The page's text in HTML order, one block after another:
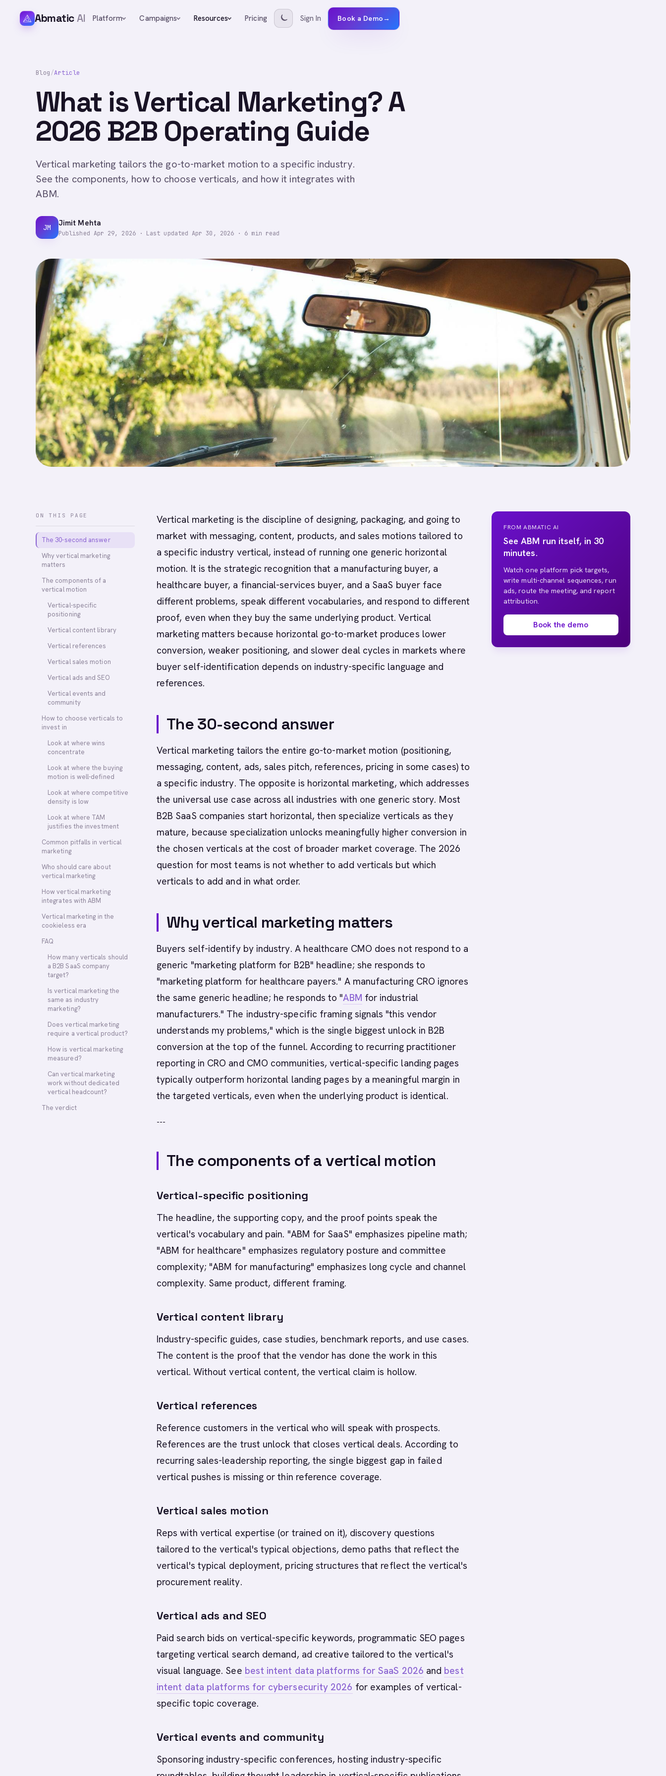
AbmaticAI Platform Campaigns Resources Pricing Sign In Book a Demo→
Blog/Article
What is Vertical Marketing? A
2026 B2B Operating Guide
Vertical marketing tailors the go-to-market motion to a specific industry.
See the components, how to choose verticals, and how it integrates with
ABM.
JM Jimit Mehta
Published Apr 29, 2026· Last updatedApr 30, 2026 · 6 min read
ON THIS PAGE
The 30-second answer
Why vertical marketing
matters
The components of a
vertical motion
Vertical-specific
positioning
Vertical content library
Vertical references
Vertical sales motion
Vertical ads and SEO
Vertical events and
community
How to choose verticals to
invest in
Look at where wins
concentrate
Look at where the buying
motion is well-defined
Look at where competitive
density is low
Look at where TAM
justifies the investment
Common pitfalls in vertical
marketing
Who should care about
vertical marketing
How vertical marketing
integrates with ABM
Vertical marketing in the
cookieless era
FAQ
How many verticals should
a B2B SaaS company
target?
Is vertical marketing the
same as industry
marketing?
Does vertical marketing
require a vertical product?
How is vertical marketing
measured?
Can vertical marketing
work without dedicated
vertical headcount?
The verdict
Vertical marketing is the discipline of designing, packaging, and going to
market with messaging, content, products, and sales motions tailored to
a specific industry vertical, instead of running one generic horizontal
motion. It is the strategic recognition that a manufacturing buyer, a
healthcare buyer, a financial-services buyer, and a SaaS buyer face
different problems, speak different vocabularies, and respond to different
proof, even when they buy the same underlying product. Vertical
marketing matters because horizontal go-to-market produces lower
conversion, weaker positioning, and slower deal cycles in markets where
buyer self-identification depends on industry-specific language and
references.
The 30-second answer
Vertical marketing tailors the entire go-to-market motion (positioning,
messaging, content, ads, sales pitch, references, pricing in some cases) to
a specific industry. The opposite is horizontal marketing, which addresses
the universal use case across all industries with one generic story. Most
B2B SaaS companies start horizontal, then specialize verticals as they
mature, because specialization unlocks meaningfully higher conversion in
the chosen verticals at the cost of broader market coverage. The 2026
question for most teams is not whether to add verticals but which
verticals to add and in what order.
Why vertical marketing matters
Buyers self-identify by industry. A healthcare CMO does not respond to a
generic "marketing platform for B2B" headline; she responds to
"marketing platform for healthcare payers." A manufacturing CRO ignores
the same generic headline; he responds to "ABM for industrial
manufacturers." The industry-specific framing signals "this vendor
understands my problems," which is the single biggest unlock in B2B
conversion at the top of the funnel. According to recurring practitioner
reporting in CRO and CMO communities, vertical-specific landing pages
typically outperform horizontal landing pages by a meaningful margin in
the targeted verticals, even when the underlying product is identical.
---
The components of a vertical motion
Vertical-specific positioning
The headline, the supporting copy, and the proof points speak the
vertical's vocabulary and pain. "ABM for SaaS" emphasizes pipeline math;
"ABM for healthcare" emphasizes regulatory posture and committee
complexity; "ABM for manufacturing" emphasizes long cycle and channel
complexity. Same product, different framing.
Vertical content library
Industry-specific guides, case studies, benchmark reports, and use cases.
The content is the proof that the vendor has done the work in this
vertical. Without vertical content, the vertical claim is hollow.
Vertical references
Reference customers in the vertical who will speak with prospects.
References are the trust unlock that closes vertical deals. According to
recurring sales-leadership reporting, the single biggest gap in failed
vertical pushes is missing or thin reference coverage.
Vertical sales motion
Reps with vertical expertise (or trained on it), discovery questions
tailored to the vertical's typical objections, demo paths that reflect the
vertical's typical deployment, pricing structures that reflect the vertical's
procurement reality.
Vertical ads and SEO
Paid search bids on vertical-specific keywords, programmatic SEO pages
targeting vertical search demand, ad creative tailored to the vertical's
visual language. See best intent data platforms for SaaS 2026 and best
intent data platforms for cybersecurity 2026 for examples of vertical-
specific topic coverage.
Vertical events and community
Sponsoring industry-specific conferences, hosting industry-specific
FROM ABMATIC AI
See ABM run itself, in 30
minutes.
Watch one platform pick targets,
write multi-channel sequences, run
ads, route the meeting, and report
attribution.
Book the demo